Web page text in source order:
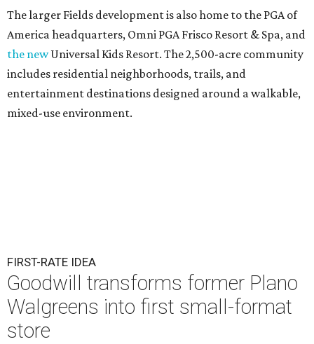
The larger Fields development is also home to the PGA of
America headquarters, Omni PGA Frisco Resort & Spa, and
the newUniversal Kids Resort. The 2,500-acre community
includes residential neighborhoods, trails, and
entertainment destinations designed around a walkable,
mixed-use environment.
FIRST-RATE IDEA
Goodwill transforms former Plano
Walgreens into first small-format
store